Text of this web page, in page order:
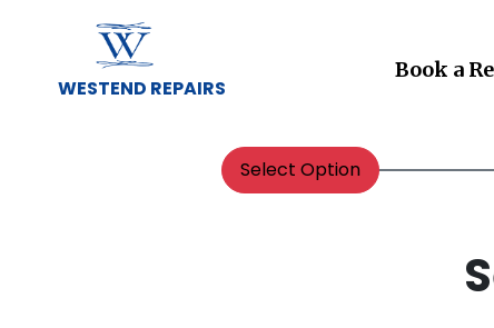
WESTEND REPAIRS
Book a
Select Option